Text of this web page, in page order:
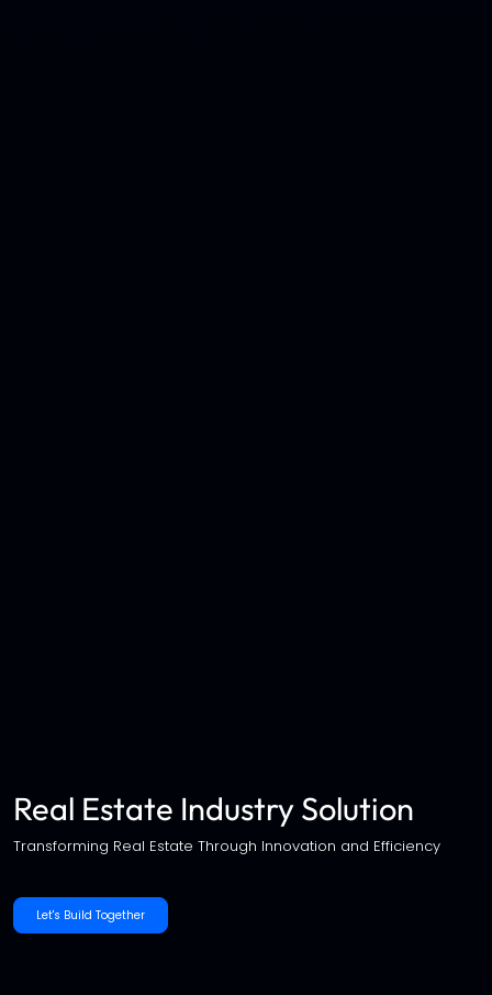
Real Estate Industry Solution
Transforming Real Estate Through Innovation and Efficiency
Let's Build Together